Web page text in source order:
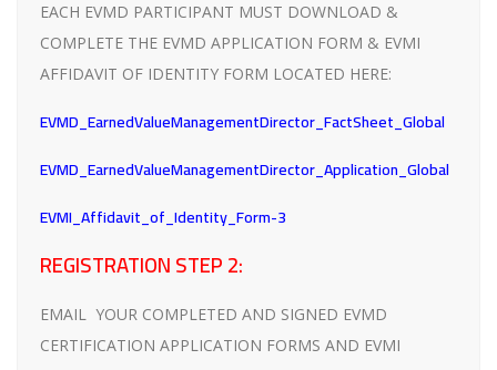
EACH EVMD PARTICIPANT MUST DOWNLOAD &
COMPLETE THE EVMD APPLICATION FORM & EVMI
AFFIDAVIT OF IDENTITY FORM LOCATED HERE:
EVMD_EarnedValueManagementDirector_FactSheet_Global
EVMD_EarnedValueManagementDirector_Application_Global
EVMI_Affidavit_of_Identity_Form-3
REGISTRATION STEP 2:
EMAIL YOUR COMPLETED AND SIGNED EVMD
CERTIFICATION APPLICATION FORMS AND EVMI